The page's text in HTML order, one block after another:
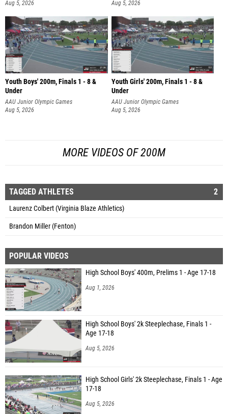
Aug 5, 2026
Aug 5, 2026
Youth Boys' 200m, Finals 1 - 8 &
Under
AAU Junior Olympic Games
Aug 5, 2026
Youth Girls' 200m, Finals 1 - 8 &
Under
AAU Junior Olympic Games
Aug 5, 2026
MORE VIDEOS OF 200M
TAGGED ATHLETES 2
Laurenz Colbert (Virginia Blaze Athletics)
Brandon Miller (Fenton)
POPULAR VIDEOS
High School Boys' 400m, Prelims 1 - Age 17-18
Aug 1, 2026
High School Boys' 2k Steeplechase, Finals 1 -
Age 17-18
Aug 5, 2026
High School Girls' 2k Steeplechase, Finals 1 - Age
17-18
Aug 5, 2026